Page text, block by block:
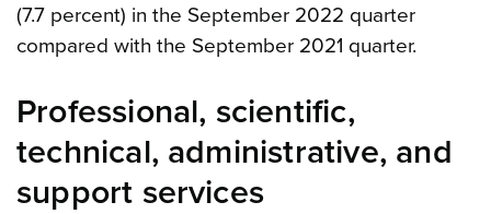
(7.7 percent) in the September 2022 quarter
compared with the September 2021 quarter.
Professional, scientific,
technical, administrative, and
support services